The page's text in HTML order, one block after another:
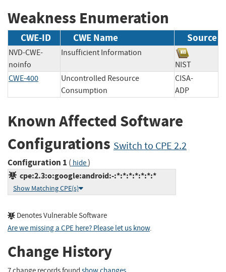
Weakness Enumeration
CWE-ID CWE Name Source
NVD-CWE-
noinfo
Insufficient Information
NIST
CWE-400
Uncontrolled Resource
Consumption
CISA-
ADP
Known Affected Software
Configurations Switch to CPE 2.2
Configuration 1 ( hide)
cpe:2.3:o:google:android:-:*:*:*:*:*:*:*
Show Matching CPE(s)
Denotes Vulnerable Software
Are we missing a CPE here? Please let us know.
Change History